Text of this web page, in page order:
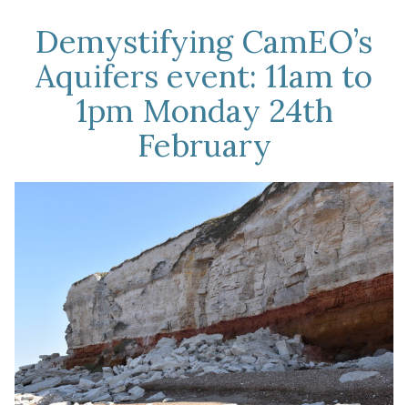
Demystifying CamEO’s
Aquifers event: 11am to
1pm Monday 24th
February